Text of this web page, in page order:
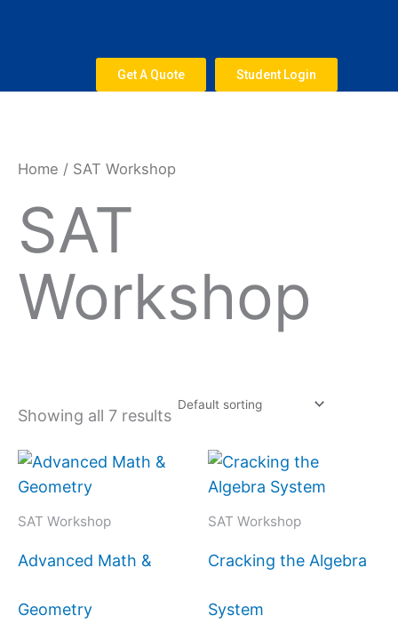
Get A Quote Student Login
Home / SAT Workshop
SAT
Workshop
Showing all 7 results
SAT Workshop
Advanced Math &
Geometry
SAT Workshop
Cracking the Algebra
System